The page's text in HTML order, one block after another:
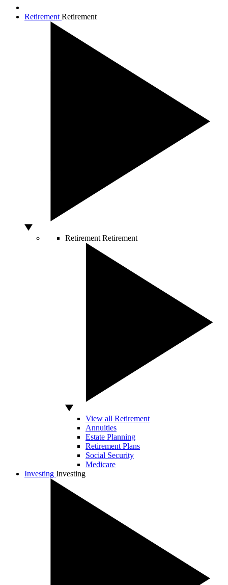
Retirement Retirement
Retirement Retirement
View all Retirement
Annuities
Estate Planning
Retirement Plans
Social Security
Medicare
Investing Investing